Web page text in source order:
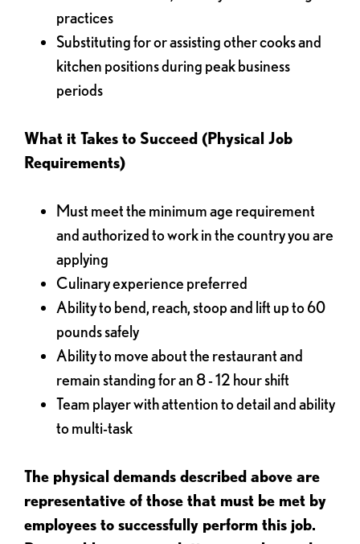
practices
Substituting for or assisting other cooks and
kitchen positions during peak business
periods
What it Takes to Succeed (Physical Job
Requirements)
Must meet the minimum age requirement
and authorized to work in the country you are
applying
Culinary experience preferred
Ability to bend, reach, stoop and lift up to 60
pounds safely
Ability to move about the restaurant and
remain standing for an 8 - 12 hour shift
Team player with attention to detail and ability
to multi-task
The physical demands described above are
representative of those that must be met by
employees to successfully perform this job.